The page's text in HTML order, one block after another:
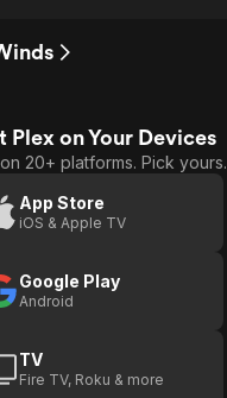
Plex on Your Devices
20+ platforms. Pick yours.
App Store
iOS & Apple TV
Google Play
Android
TV
Fire TV, Roku & more